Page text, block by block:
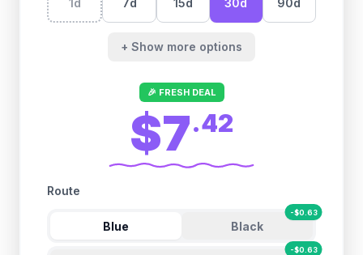
1d 7d 15d 30d 90d
+ Show more options
🎉 FRESH DEAL
$7.42
Route
Blue Black
-$0.63
-$0.63